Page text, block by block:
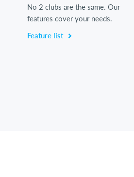
No 2 clubs are the same. Our
features cover your needs.
Feature list